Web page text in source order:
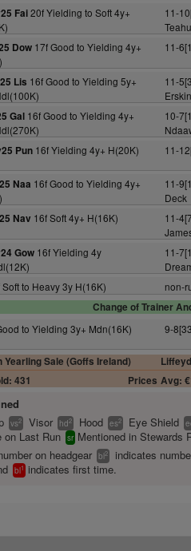
Fai20f Yielding to Soft 4y+
11-
Dow17f Good to Yielding 4y+
11-
Lis 16f Good to Yielding 5y+
11-
Gal16f Good to Yielding 4y+
10-
Pun16f Yielding 4y+ H(20K) 11-
Naa 16f Good to Yielding 4y+
11-
Deck
Nav 16f Soft 4y+ H(16K) 11-
Gow16f Yielding 4y
11-
Soft to Heavy 3y H(16K)
non-
Change of Trainer
to Yielding 3y+ Mdn(16K) 9-
Yearling Sale (Goffs Ireland)
431
Prices Avg:
vs2 Visor hd2 Hood es2 Eye Shield
on Last Run sr Mentioned in Stewards
on headgear bl2 indicates
bl1 indicates first time.